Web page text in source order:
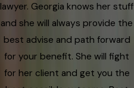
lawyer. Georgia knows her stuff
and she will always provide the
best advise and path forward
for your benefit. She will fight
for her client and get you the